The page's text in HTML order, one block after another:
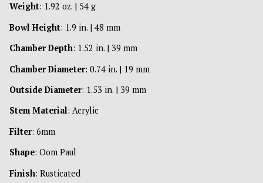
Weight: 1.92 oz. | 54 g
Bowl Height: 1.9 in. | 48 mm
Chamber Depth: 1.52 in. | 39 mm
Chamber Diameter: 0.74 in. | 19 mm
Outside Diameter: 1.53 in. | 39 mm
Stem Material: Acrylic
Filter: 6mm
Shape: Oom Paul
Finish: Rusticated